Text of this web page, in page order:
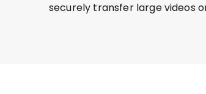
securely transfer large videos